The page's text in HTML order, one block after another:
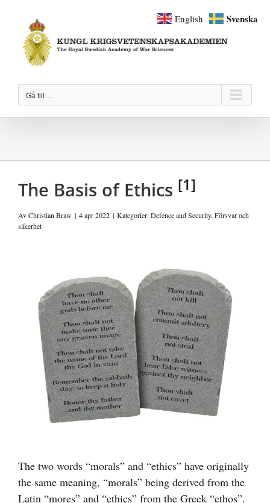
innehållet
Gå till…
The Basis of Ethics [1]
AvChristian Braw | 4 apr 2022 | Kategorier:Defence and Security, Försvar och
säkerhet
The two words “morals” and “ethics” have originally
the same meaning, “morals” being derived from the
Latin “mores” and “ethics” from the Greek “ethos”.
English Svenska